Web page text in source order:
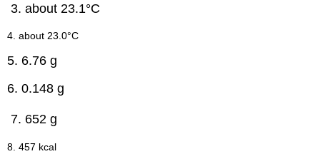
about 23.1°C
4. about 23.0°C
5. 6.76 g
6. 0.148 g
652 g
8. 457 kcal